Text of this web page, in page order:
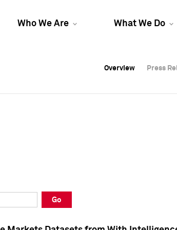
Who We Are What We Do
Overview Press
Overview Press
Overview Press
Go